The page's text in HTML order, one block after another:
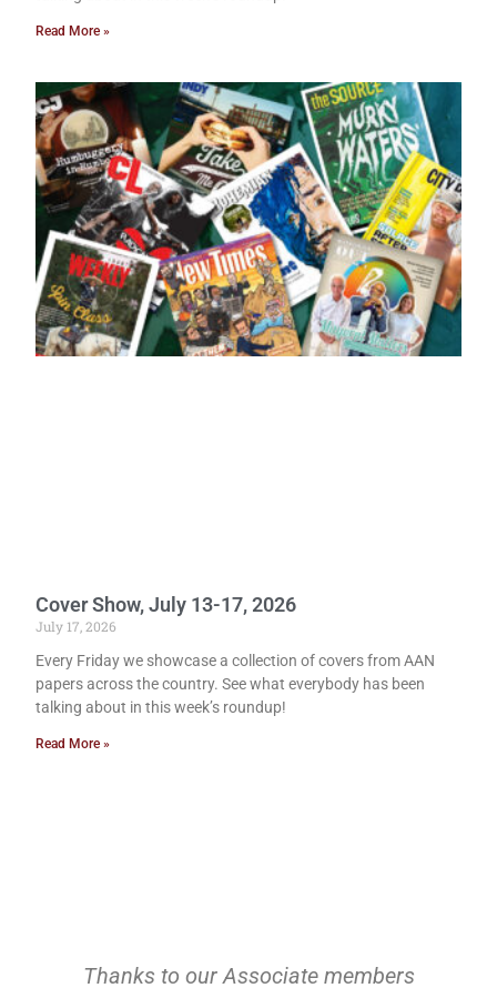
Read More »
Cover Show, July 13-17, 2026
July 17, 2026
Every Friday we showcase a collection of covers from AAN
papers across the country. See what everybody has been
talking about in this week’s roundup!
Read More »
Thanks to our Associate members